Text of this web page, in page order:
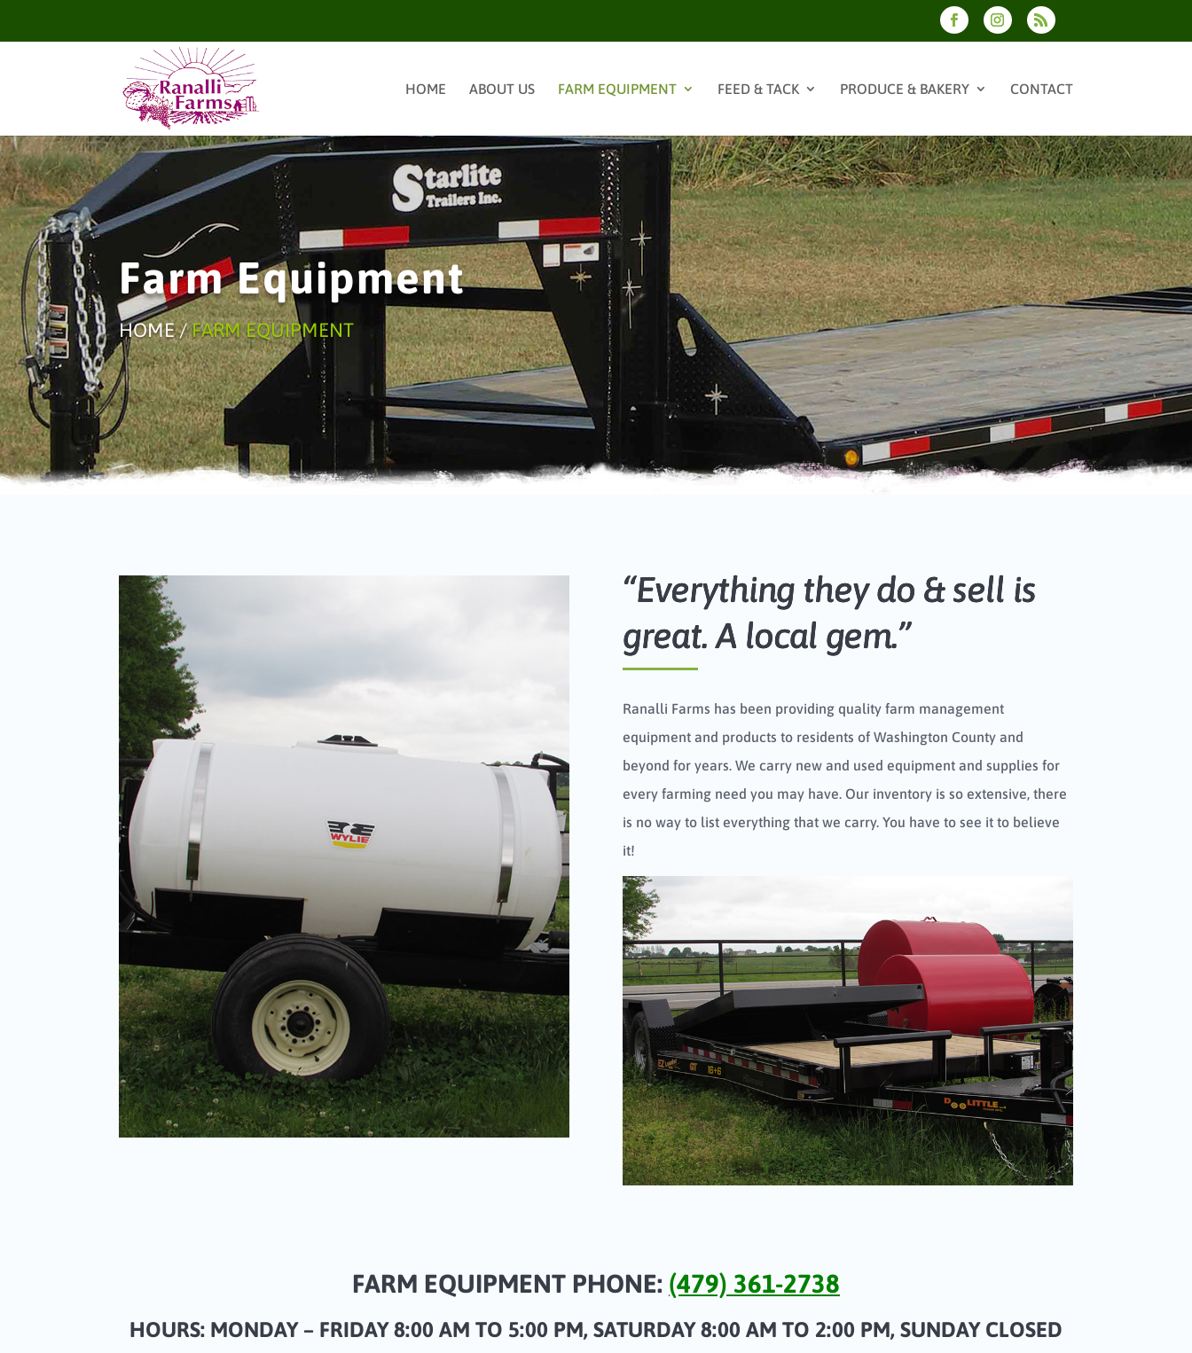
HOME ABOUT US FARM EQUIPMENT FEED & TACK PRODUCE & BAKERY CONTACT
Farm Equipment
HOME /FARM EQUIPMENT
“Everything they do & sell is
great. A local gem.”
Ranalli Farms has been providing quality farm management
equipment and products to residents of Washington County and
beyond for years. We carry new and used equipment and supplies for
every farming need you may have. Our inventory is so extensive, there
is no way to list everything that we carry. You have to see it to believe
it!
FARM EQUIPMENT PHONE: (479) 361-2738
HOURS: MONDAY – FRIDAY 8:00 AM TO 5:00 PM, SATURDAY 8:00 AM TO 2:00 PM, SUNDAY CLOSED